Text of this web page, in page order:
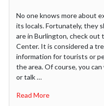
No one knows more about
its locals. Fortunately, they
are in Burlington, check
Center. It is considered a
information for tourists or
the area. Of course, you
or talk …
Read More